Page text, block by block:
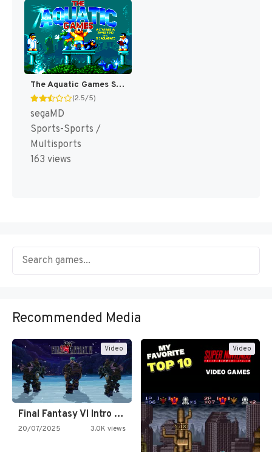
The Aquatic Games Starring James Pond and the Aquabats [US,EU]
(2.5/5)
segaMD
Sports-Sports /
Multisports
163 views
Recommended Media
Video
Final Fantasy VI Intro Pixel…
20/07/2025 3.0K views
Video